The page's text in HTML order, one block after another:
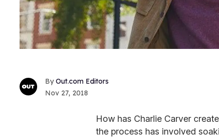
Out.com Editors
Nov 27, 2018
How has Charlie Carver
the process has involved